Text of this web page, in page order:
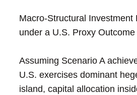
Macro-Structural Investment
under a U.S. Proxy Outcome
Assuming Scenario A
U.S. exercises dominant
island, capital allocation